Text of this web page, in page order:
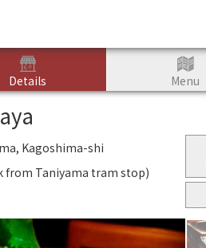
Details Menu
Kagoshima-shi
from Taniyama tram stop)